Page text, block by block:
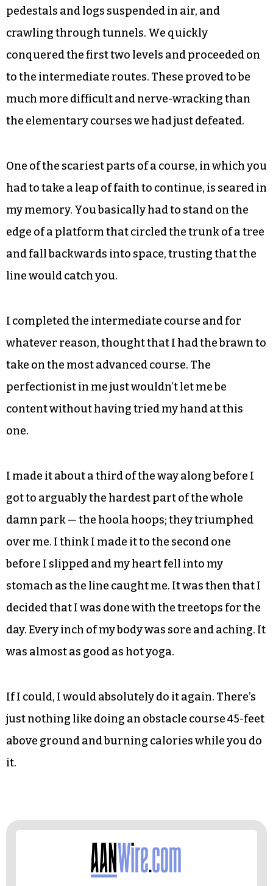
We started on the practice course that showed us
how to go from one line to the next. Because the
courses are within treetops, high off the ground,
adventurers are always clipped into a safety line
that catches them in case they fall, which I did.
pedestals and logs suspended in air, and
crawling through tunnels. We quickly
conquered the first two levels and proceeded on
to the intermediate routes. These proved to be
much more difficult and nerve-wracking than
the elementary courses we had just defeated.
One of the scariest parts of a course, in which you
had to take a leap of faith to continue, is seared in
my memory. You basically had to stand on the
edge of a platform that circled the trunk of a tree
and fall backwards into space, trusting that the
line would catch you.
I completed the intermediate course and for
whatever reason, thought that I had the brawn to
take on the most advanced course. The
perfectionist in me just wouldn’t let me be
content without having tried my hand at this
one.
I made it about a third of the way along before I
got to arguably the hardest part of the whole
over me. I think I made it to the second one
before I slipped and my heart fell into my
stomach as the line caught me. It was then that I
decided that I was done with the treetops for the
If I could, I would absolutely do it again. There’s
just nothing like doing an obstacle course 45-feet